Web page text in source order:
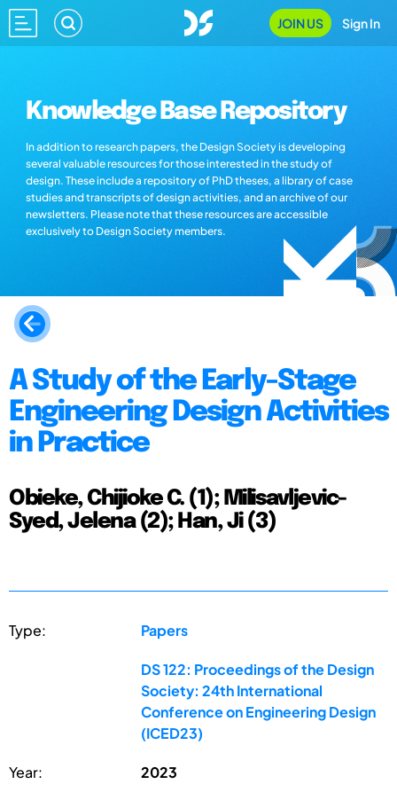
JOIN US Sign In
Knowledge Base Repository
In addition to research papers, the Design Society is developing
several valuable resources for those interested in the study of
design. These include a repository of PhD theses, a library of case
studies and transcripts of design activities, and an archive of our
newsletters. Please note that these resources are accessible
exclusively to Design Society members.
A Study of the Early-Stage
Engineering Design Activities
in Practice
Obieke, Chijioke C. (1); Milisavljevic-
Syed, Jelena (2); Han, Ji (3)
Type: Papers
DS 122: Proceedings of the Design
Society: 24th International
Conference on Engineering Design
(ICED23)
Year: 2023